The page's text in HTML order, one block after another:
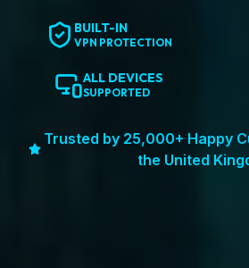
BUILT-IN
VPN PROTECTION
ALL DEVICES
SUPPORTED
Trusted by 25,000+ Happy
the United